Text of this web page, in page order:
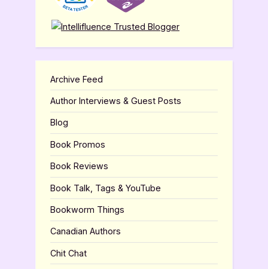
Archive Feed
Author Interviews & Guest Posts
Blog
Book Promos
Book Reviews
Book Talk, Tags & YouTube
Bookworm Things
Canadian Authors
Chit Chat